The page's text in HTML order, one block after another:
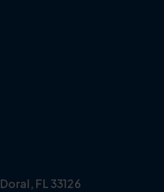
Doral, FL 33126